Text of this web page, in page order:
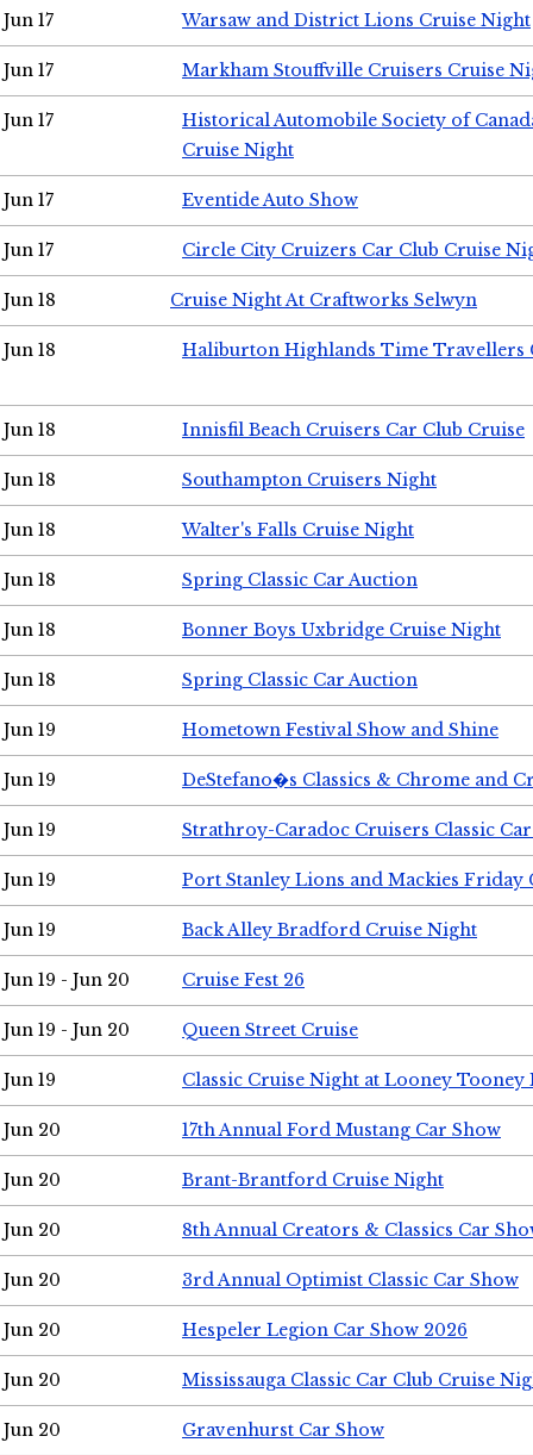
Jun 17 Warsaw and District Lions Cruise Night
Jun 17 Markham Stouffville Cruisers Cruise
Jun 17
Historical Automobile Society of
Cruise Night
Jun 17 Eventide Auto Show
Jun 17 Circle City Cruizers Car Club Cruise
Jun 18 Cruise Night At Craftworks Selwyn
Jun 18 Haliburton Highlands Time Travellers
Jun 18 Innisfil Beach Cruisers Car Club Cruise
Jun 18 Southampton Cruisers Night
Jun 18 Walter's Falls Cruise Night
Jun 18 Spring Classic Car Auction
Jun 18 Bonner Boys Uxbridge Cruise Night
Jun 18 Spring Classic Car Auction
Jun 19 Hometown Festival Show and Shine
Jun 19 DeStefano�s Classics & Chrome and
Jun 19 Strathroy-Caradoc Cruisers Classic
Jun 19 Port Stanley Lions and Mackies Friday
Jun 19 Back Alley Bradford Cruise Night
Jun 19 - Jun 20 Cruise Fest 26
Jun 19 - Jun 20 Queen Street Cruise
Jun 19 Classic Cruise Night at Looney Tooney
Jun 20 17th Annual Ford Mustang Car Show
Jun 20 Brant-Brantford Cruise Night
Jun 20 8th Annual Creators & Classics Car
Jun 20 3rd Annual Optimist Classic Car Show
Jun 20 Hespeler Legion Car Show 2026
Jun 20 Mississauga Classic Car Club Cruise
Jun 20 Gravenhurst Car Show